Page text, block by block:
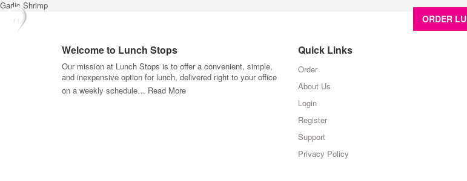
ORDER
Garlic Shrimp
Welcome to Lunch Stops
Our mission at Lunch Stops is to offer a convenient, simple,
and inexpensive option for lunch, delivered right to your office
on a weekly schedule… Read More
Quick Links
Order
About Us
Login
Register
Support
Privacy Policy